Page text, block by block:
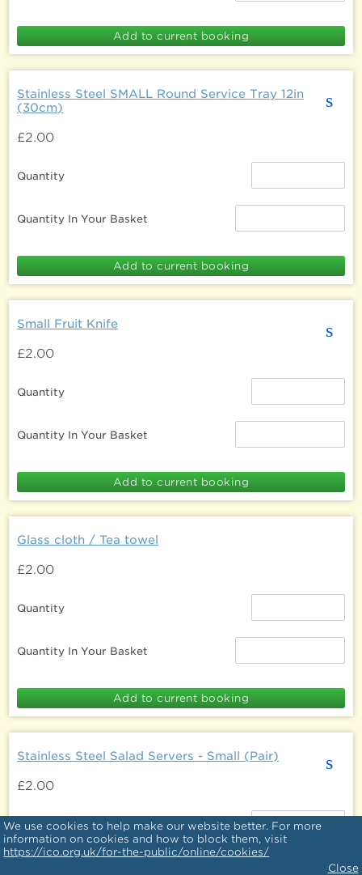
s
Stainless Steel SMALL Round Service Tray 12in
(30cm)
£2.00
Quantity
Quantity In Your Basket
s
Small Fruit Knife
£2.00
Quantity
Quantity In Your Basket
Glass cloth / Tea towel
£2.00
Quantity
Quantity In Your Basket
s
Stainless Steel Salad Servers - Small (Pair)
£2.00
Quantity
We use cookies to help make our website better. For more
information on cookies and how to block them, visit
https://ico.org.uk/for-the-public/online/cookies/
Close